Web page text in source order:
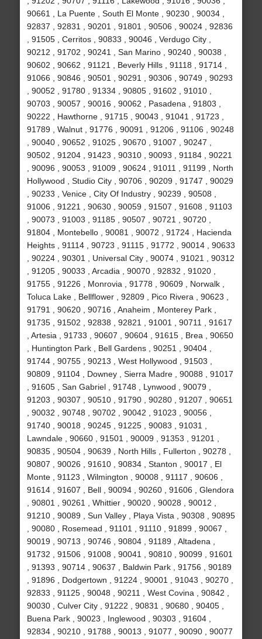
90661 , La Puente , South El Monte , 90230 , 90034 ,
92837 , 92831 , 90201 , 91801 , 90506 , 90024 , 92836
, 91505 , Cerritos , 90833 , 90046 , Verdugo City ,
90212 , 91702 , 90241 , San Marino , 90240 , 90038 ,
90602 , 90662 , 91121 , Beverly Hills , 91118 , 91714 ,
91066 , 90846 , 90501 , 90291 , 90306 , 90749 , 90293
, 90052 , 91780 , 91334 , 90805 , 91602 , 91010 ,
90703 , 90057 , 90016 , 90062 , Pasadena , 91803 ,
90222 , Hawthorne , 91715 , 90043 , 91041 , 91723 ,
91789 , Walnut , 91776 , 90091 , 91206 , 91106 , 90248
, 90040 , 90652 , 91025 , 90670 , 91007 , 90247 ,
90502 , 91204 , 91423 , 90310 , 90093 , 91184 , 90221
, 90096 , 90053 , 91009 , 90624 , 91011 , 91199 , North
Hollywood , Studio City , 90706 , 90209 , 91747 , 90029
, 90233 , Venice , City Of Industry , 90239 , 90508 ,
91006 , 91221 , 90630 , 90059 , 91507 , 91608 , 91103
, 90073 , 91003 , 91185 , 90507 , 90721 , 90720 ,
91804 , Montebello , 90081 , 90072 , 91724 , Hacienda
Heights , 91114 , 90723 , 91115 , 91772 , 90014 , 90633
, 90224 , 90301 , Universal City , 90074 , 91021 , 90312
, 91205 , 90033 , Arcadia , 90070 , 92832 , 91020 ,
91755 , 91226 , Monrovia , 91778 , 90609 , Norwalk ,
Toluca Lake , Bellflower , 92809 , Pico Rivera , 90623 ,
91791 , 90620 , 90716 , Anaheim , Monterey Park ,
91735 , 91502 , 92838 , 92821 , 91001 , 90711 , 91617
, Artesia , 91733 , 90607 , 90604 , 91615 , Brea , 90650
, Huntington Park , Bell Gardens , 90251 , 90404 ,
91744 , 90755 , 90213 , West Hollywood , 91503 ,
90809 , 91104 , Downey , Sierra Madre , 90088 , 91017
, 91605 , San Gabriel , 91748 , Lynwood , 90079 ,
91203 , 90307 , 90510 , 91790 , 90280 , 91207 , 90651
, 90032 , 90748 , 90702 , 90042 , 91023 , 90056 ,
91740 , 90018 , 90245 , 91225 , 90083 , 91031 ,
Lawndale , 90660 , 91501 , 90009 , 91353 , 91201 ,
90835 , 90504 , 90639 , North Hills , Fullerton , 90278 ,
90807 , 90026 , 91610 , 90834 , Stanton , 90017 , El
Monte , 91123 , Wilmington , 90008 , 91117 , 90606 ,
91614 , 91607 , Bell , 90094 , 90260 , 91606 , Glendora
, 90801 , 90261 , Whittier , 90020 , 90028 , 90012 ,
91210 , 90089 , Sun Valley , Playa Vista , 90308 , 90895
, 90080 , Rosemead , 91101 , 91110 , 91899 , 90067 ,
90019 , 90713 , 90746 , 90804 , 91189 , Altadena ,
91732 , 91506 , 91008 , 90041 , 90810 , 90099 , 91601
, 91393 , 90714 , 90637 , Baldwin Park , 91756 , 90189
, 91896 , Dodgertown , 91224 , 90001 , 91043 , 90270 ,
92833 , 91125 , 90048 , 90211 , West Covina , 90842 ,
90030 , Culver City , 91222 , 90831 , 90680 , 90405 ,
Buena Park , 90023 , Inglewood , 90303 , 91604 ,
92834 , 90210 , 91788 , 90013 , 91077 , 90090 , 90077